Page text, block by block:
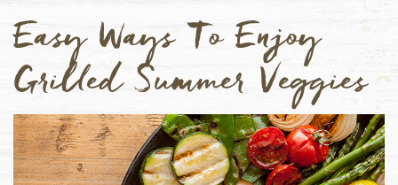
Easy Ways To Enjoy
Grilled Summer Veggies